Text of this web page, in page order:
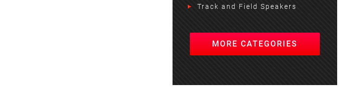
Track and Field Speakers
MORE CATEGORIES